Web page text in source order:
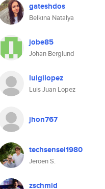
gateshdos
Belkina Natalya
jobe85
Johan Berglund
luigilopez
Luis Juan Lopez
jhon767
techsensei1980
Jeroen S.
zschmid